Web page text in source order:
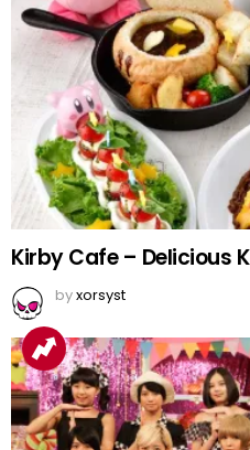
Kirby Cafe – Delicious
byxorsyst